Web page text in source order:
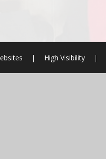
| High Visibility |